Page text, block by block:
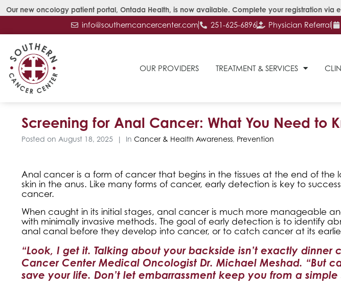
Our new oncology patient portal, Ontada Health, is now available. Complete your registration via
info@southerncancercenter.com 251-625-6896 Physician Referral
OUR PROVIDERS TREATMENT & SERVICES
Screening for Anal Cancer: What You Need to
Posted on August 18, 2025 In Cancer & Health Awareness, Prevention
Anal cancer is a form of cancer that begins in the tissues at the end of the
skin in the anus. Like many forms of cancer, early detection is key to
cancer.
When caught in its initial stages, anal cancer is much more manageable
with minimally invasive methods. The goal of early detection is to identify
anal canal before they develop into cancer, or to catch cancer at its
“Look, I get it. Talking about your backside isn’t exactly dinner
Cancer Center Medical Oncologist Dr. Michael Meshad. “But
save your life. Don’t let embarrassment keep you from a simple